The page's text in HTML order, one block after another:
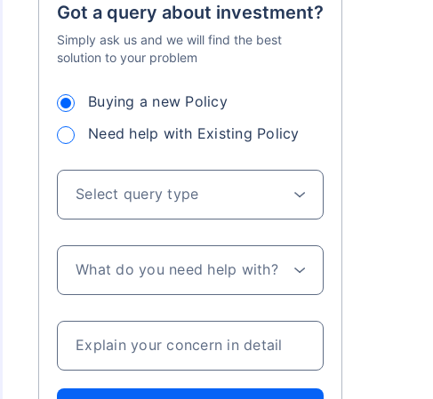
Got a query about investment?
Simply ask us and we will find the best
solution to your problem
Buying a new Policy
Need help with Existing Policy
Select query type
What do you need help with?
Explain your concern in detail